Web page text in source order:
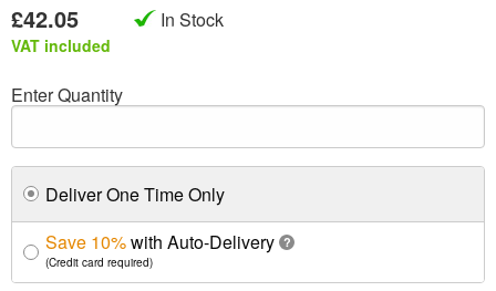
£42.05 In Stock
VAT included
Enter Quantity
Deliver One Time Only
Save 10%with Auto-Delivery ?
(Credit card required)